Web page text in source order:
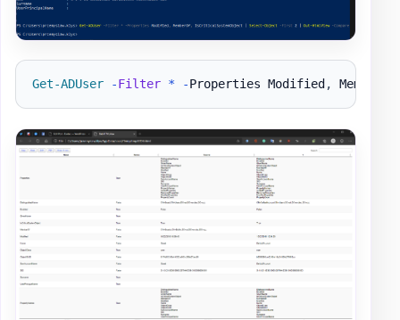
Get-ADUser -Filter * -Properties Modified , MemberOf